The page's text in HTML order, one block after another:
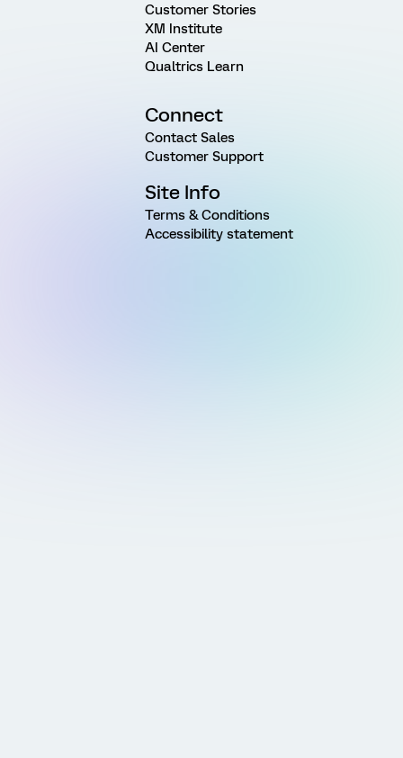
Customer Stories
XM Institute
AI Center
Qualtrics Learn
Connect
Contact Sales
Customer Support
Site Info
Terms & Conditions
Accessibility statement